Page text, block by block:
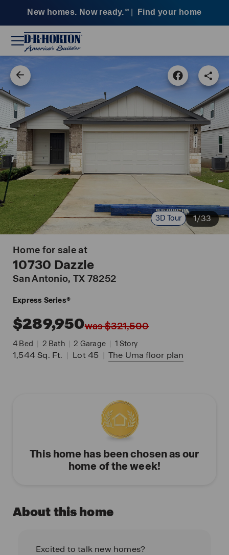
New homes. Now ready. SM Find your home
3D Tour 1/33
Home for sale at
10730 Dazzle
San Antonio, TX 78252
Express Series®
$289,950was $321,500
4 Bed | 2 Bath | 2 Garage | 1 Story
1,544Sq. Ft. | Lot 45 | The Uma floor plan
This home has been chosen as our
home of the week!
About this home
Excited to talk new homes?